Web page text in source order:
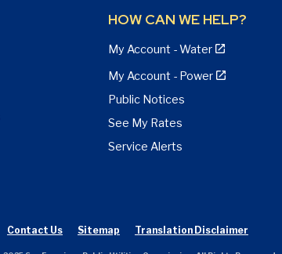
HOW CAN WE HELP?
My Account - Water
My Account - Power
Public Notices
See My Rates
Service Alerts
Contact Us Sitemap Translation Disclaimer